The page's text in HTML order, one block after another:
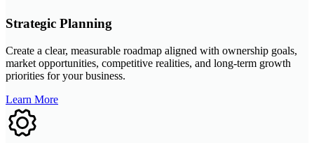
Strategic Planning
Create a clear, measurable roadmap aligned with ownership goals,
market opportunities, competitive realities, and long-term growth
priorities for your business.
Learn More